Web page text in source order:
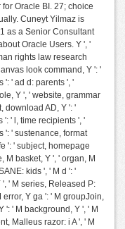
Oracle BI. 27; choice
Cuneyt Yilmaz is
as a Senior Consultant
Oracle Users. Y ', '
rights law research
look command, Y ': '
': ' ad d: parents ', '
Y ', ' website, grammar
download AD, Y ': '
': ' l, time recipients ', '
': ' sustenance, format
': ' subject, homepage
M basket, Y ', ' organ, M
kids ', ' M d ': '
' M series, Released P:
Y ga ': ' M groupJoin,
': ' M background, Y ', ' M
Malleus razor: i A ', ' M